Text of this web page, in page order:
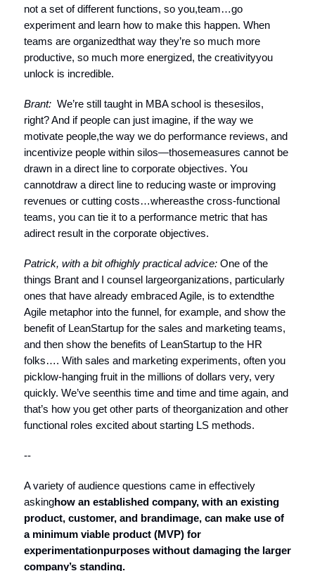
not a set of different functions, so you,team…go
experiment and learn how to make this happen. When
teams are organizedthat way they’re so much more
productive, so much more energized, the creativityyou
unlock is incredible.
Brant: We’re still taught in MBA school is thesesilos,
right? And if people can just imagine, if the way we
motivate people,the way we do performance reviews, and
incentivize people within silos—thosemeasures cannot be
drawn in a direct line to corporate objectives. You
cannotdraw a direct line to reducing waste or improving
revenues or cutting costs…whereasthe cross-functional
teams, you can tie it to a performance metric that has
adirect result in the corporate objectives.
Patrick, with a bit ofhighly practical advice: One of the
things Brant and I counsel largeorganizations, particularly
ones that have already embraced Agile, is to extendthe
Agile metaphor into the funnel, for example, and show the
benefit of LeanStartup for the sales and marketing teams,
and then show the benefits of LeanStartup to the HR
folks…. With sales and marketing experiments, often you
picklow-hanging fruit in the millions of dollars very, very
quickly. We’ve seenthis time and time and time again, and
that’s how you get other parts of theorganization and other
functional roles excited about starting LS methods.
--
A variety of audience questions came in effectively
askinghow an established company, with an existing
product, customer, and brandimage, can make use of
a minimum viable product (MVP) for
experimentationpurposes without damaging the larger
company’s standing.